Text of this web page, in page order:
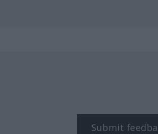
Submit